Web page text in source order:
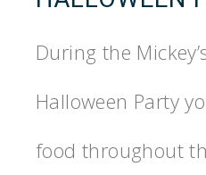
During the
Halloween Party
food throughout